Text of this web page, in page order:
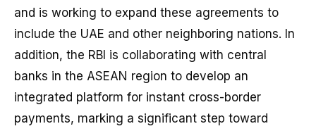
and is working to expand these agreements to
include the UAE and other neighboring nations. In
addition, the RBI is collaborating with central
banks in the ASEAN region to develop an
integrated platform for instant cross-border
payments, marking a significant step toward